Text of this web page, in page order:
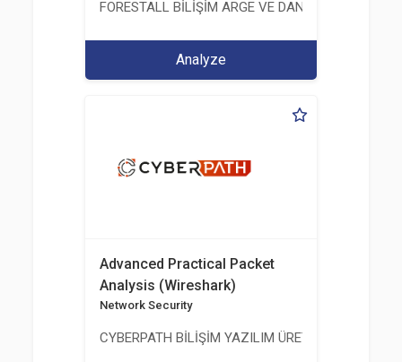
FORESTALL BİLİŞİM ARGE VE DANIŞMANLIK
Analyze
Advanced Practical Packet
Analysis (Wireshark)
Network Security
CYBERPATH BİLİŞİM YAZILIM ÜRETİMİ EĞİTİM